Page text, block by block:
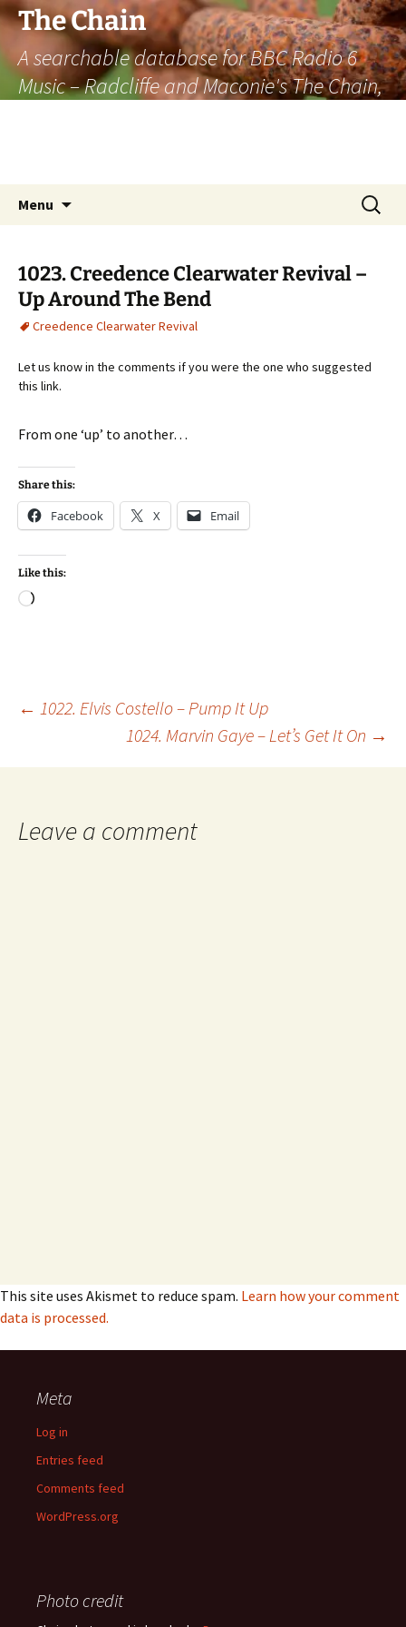
The Chain
A searchable database for BBC Radio 6
Music – Radcliffe and Maconie's The Chain,
Menu
Search
for:
1023. Creedence Clearwater Revival –
Up Around The Bend
Creedence Clearwater Revival
Let us know in the comments if you were the one who suggested
this link.
From one ‘up’ to another…
Share this:
Facebook X Email
Like this:
Loading…
Post
navigation
← 1022. Elvis Costello – Pump It Up
1024. Marvin Gaye – Let’s Get It On →
Leave a comment
This site uses Akismet to reduce spam. Learn how your comment
data is processed.
Meta
Log in
Entries feed
Comments feed
WordPress.org
Photo credit